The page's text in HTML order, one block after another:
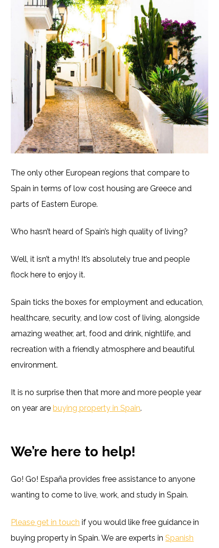
The only other European regions that compare to
Spain in terms of low cost housing are Greece and
parts of Eastern Europe.
Who hasn’t heard of Spain’s high quality of living?
Well, it isn’t a myth! It’s absolutely true and people
flock here to enjoy it.
Spain ticks the boxes for employment and education,
healthcare, security, and low cost of living, alongside
amazing weather, art, food and drink, nightlife, and
recreation with a friendly atmosphere and beautiful
environment.
It is no surprise then that more and more people year
on year are buying property in Spain.
We’re here to help!
Go! Go! España provides free assistance to anyone
wanting to come to live, work, and study in Spain.
Please get in touch if you would like free guidance in
buying property in Spain. We are experts inSpanish